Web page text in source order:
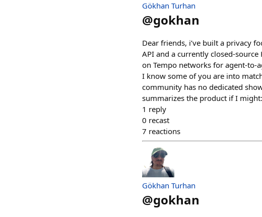
Gökhan Turhan
@gokhan
Dear friends, i’ve built a privacy
API and a currently closed-
on Tempo networks for agent-to-
I know some of you are into
community has no dedicated
summarizes the product if I
1 reply
0 recast
7 reactions
Gökhan Turhan
@gokhan